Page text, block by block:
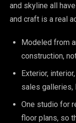
and skyline all
and craft is a real
Modeled from
construction,
Exterior,
sales galleries,
One studio for
floor plans, so